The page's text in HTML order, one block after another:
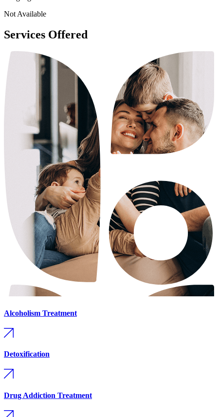
Not Available
Services Offered
Alcoholism Treatment
Detoxification
Drug Addiction Treatment